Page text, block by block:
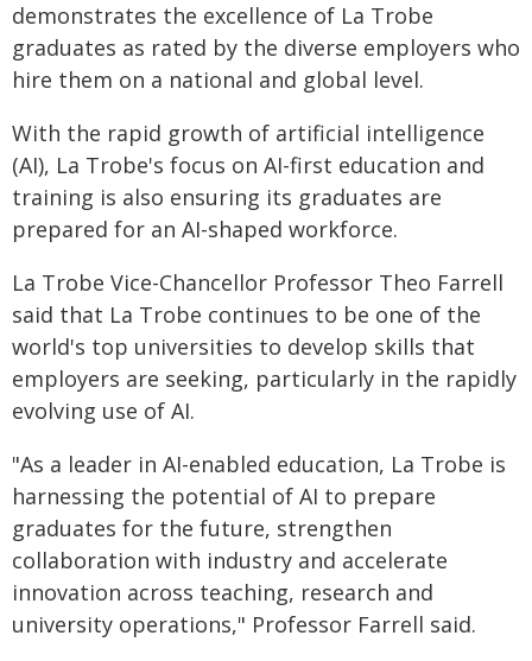
demonstrates the excellence of La Trobe
graduates as rated by the diverse employers who
hire them on a national and global level.
With the rapid growth of artificial intelligence
(AI), La Trobe's focus on AI-first education and
training is also ensuring its graduates are
prepared for an AI-shaped workforce.
La Trobe Vice-Chancellor Professor Theo Farrell
said that La Trobe continues to be one of the
world's top universities to develop skills that
employers are seeking, particularly in the rapidly
evolving use of AI.
"As a leader in AI-enabled education, La Trobe is
harnessing the potential of AI to prepare
graduates for the future, strengthen
collaboration with industry and accelerate
innovation across teaching, research and
university operations," Professor Farrell said.